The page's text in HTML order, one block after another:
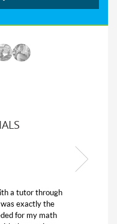
suffering from low confidence in
abilities. I was in need of help
Z! assigned Charlotte (our